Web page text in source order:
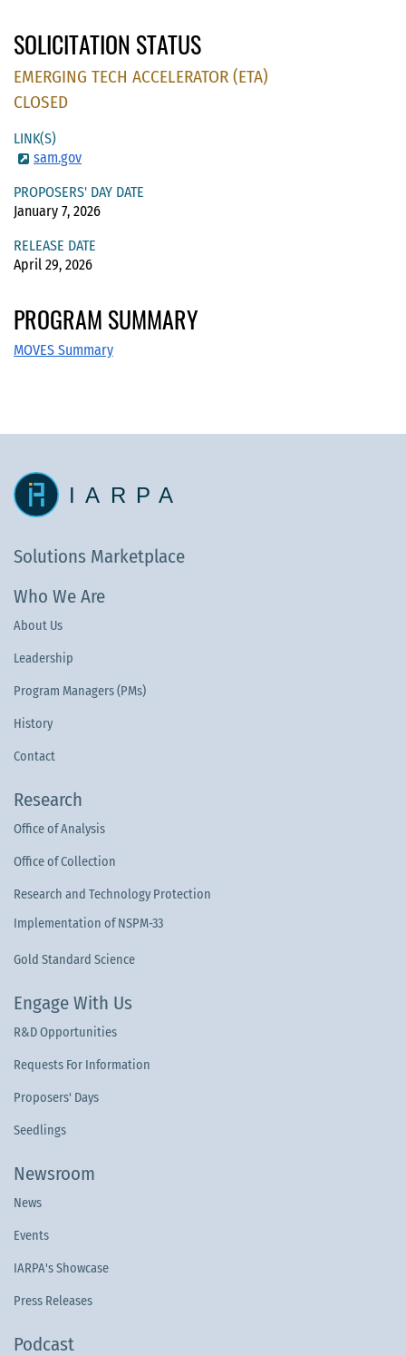
SOLICITATION STATUS
EMERGING TECH ACCELERATOR (ETA)
CLOSED
LINK(S)
sam.gov
PROPOSERS' DAY DATE
January 7, 2026
RELEASE DATE
April 29, 2026
PROGRAM SUMMARY
MOVES Summary
IARPA
Solutions Marketplace
Who We Are
About Us
Leadership
Program Managers (PMs)
History
Contact
Research
Office of Analysis
Office of Collection
Research and Technology Protection
Implementation of NSPM-33
Gold Standard Science
Engage With Us
R&D Opportunities
Requests For Information
Proposers' Days
Seedlings
Newsroom
News
Events
IARPA's Showcase
Press Releases
Podcast